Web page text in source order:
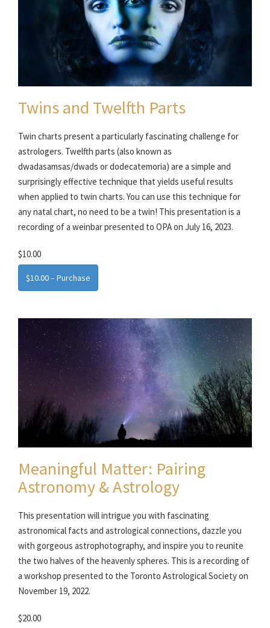
Twins and Twelfth Parts
Twin charts present a particularly fascinating challenge for
astrologers. Twelfth parts (also known as
dwadasamsas/dwads or dodecatemoria) are a simple and
surprisingly effective technique that yields useful results
when applied to twin charts. You can use this technique for
any natal chart, no need to be a twin! This presentation is a
recording of a weinbar presented to OPA on July 16, 2023.
$10.00
$10.00 – Purchase
Meaningful Matter: Pairing
Astronomy & Astrology
This presentation will intrigue you with fascinating
astronomical facts and astrological connections, dazzle you
with gorgeous astrophotography, and inspire you to reunite
the two halves of the heavenly spheres. This is a recording of
a workshop presented to the Toronto Astrological Society on
November 19, 2022.
$20.00